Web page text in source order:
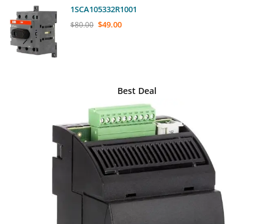
1SCA105332R1001
$80.00 $49.00
Best Deal